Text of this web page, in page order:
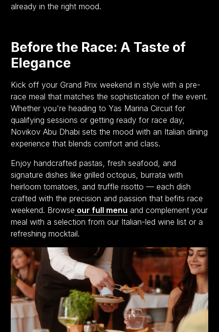
already in the right mood.
Before the Race: A Taste of
Elegance
Kick off your Grand Prix weekend in style with a pre-
race meal that matches the sophistication of the event.
Whether you're heading to Yas Marina Circuit for
qualifying sessions or getting ready for race day,
Novikov Abu Dhabi sets the mood with an Italian dining
experience that blends comfort and class.
Enjoy handcrafted pastas, fresh seafood, and
signature dishes like grilled octopus, burrata with
heirloom tomatoes, and truffle risotto — each dish
crafted with the precision and passion that befits race
weekend. Browse our full menu and complement your
meal with a selection from our Italian-led wine list or a
refreshing mocktail.